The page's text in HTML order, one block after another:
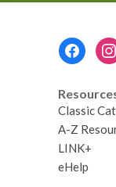
Classic
A-Z
LINK+
eHelp